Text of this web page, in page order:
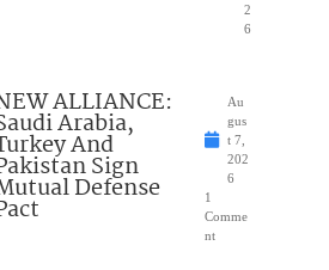
2
6
ALLIANCE:
Arabia,
And
Sign
Defense
Au
gus
t 7,
202
6
1
Comme
nt